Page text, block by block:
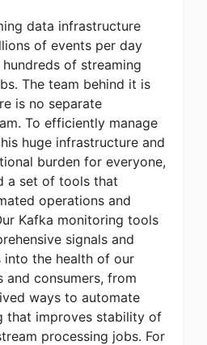
data infrastructure
of events per day
of streaming
The team behind it is
is no separate
To efficiently manage
huge infrastructure and
burden for everyone,
a set of tools that
operations and
Kafka monitoring tools
signals and
into the health of our
and consumers, from
ways to automate
that improves stability of
processing jobs. For